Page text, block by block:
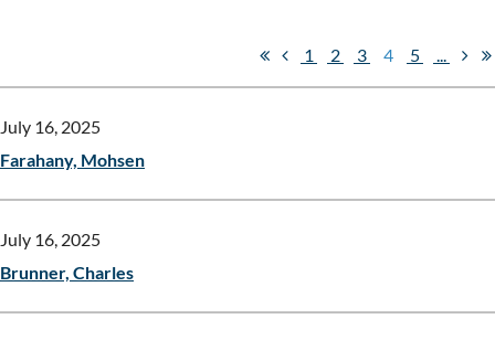
1 2 3 4 5 ...
July 16, 2025
Farahany, Mohsen
July 16, 2025
Brunner, Charles